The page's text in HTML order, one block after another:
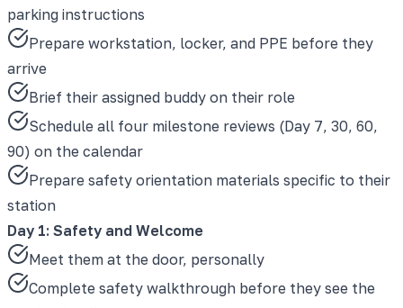
parking instructions
Prepare workstation, locker, and PPE before they
arrive
Brief their assigned buddy on their role
Schedule all four milestone reviews (Day 7, 30, 60,
90) on the calendar
Prepare safety orientation materials specific to their
station
Day 1: Safety and Welcome
Meet them at the door, personally
Complete safety walkthrough before they see the